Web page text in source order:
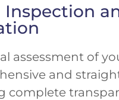
Inspection
assessment of
and
complete